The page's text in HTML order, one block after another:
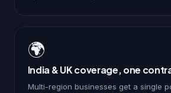
🌍
India & UK coverage, one
Multi-region businesses get a single